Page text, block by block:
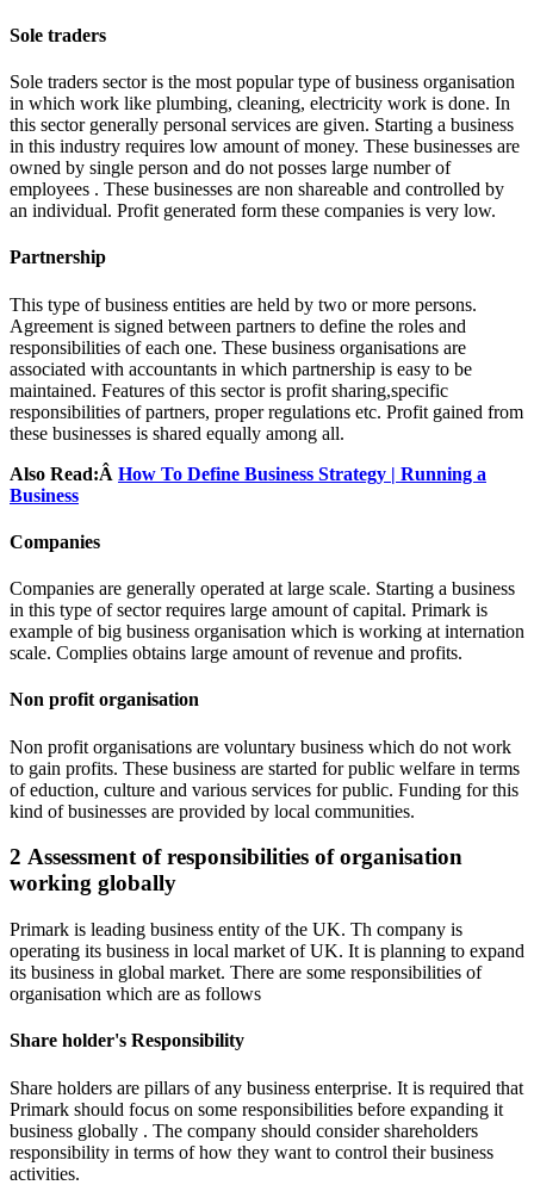
Sole traders
Sole traders sector is the most popular type of business organisation
in which work like plumbing, cleaning, electricity work is done. In
this sector generally personal services are given. Starting a business
in this industry requires low amount of money. These businesses are
owned by single person and do not posses large number of
employees . These businesses are non shareable and controlled by
an individual. Profit generated form these companies is very low.
Partnership
This type of business entities are held by two or more persons.
Agreement is signed between partners to define the roles and
responsibilities of each one. These business organisations are
associated with accountants in which partnership is easy to be
maintained. Features of this sector is profit sharing,specific
responsibilities of partners, proper regulations etc. Profit gained from
these businesses is shared equally among all.
Also Read:Â How To Define Business Strategy | Running a
Business
Companies
Companies are generally operated at large scale. Starting a business
in this type of sector requires large amount of capital. Primark is
example of big business organisation which is working at internation
scale. Complies obtains large amount of revenue and profits.
Non profit organisation
Non profit organisations are voluntary business which do not work
to gain profits. These business are started for public welfare in terms
of eduction, culture and various services for public. Funding for this
kind of businesses are provided by local communities.
2 Assessment of responsibilities of organisation
working globally
Primark is leading business entity of the UK. Th company is
operating its business in local market of UK. It is planning to expand
its business in global market. There are some responsibilities of
organisation which are as follows
Share holder's Responsibility
Share holders are pillars of any business enterprise. It is required that
Primark should focus on some responsibilities before expanding it
business globally . The company should consider shareholders
responsibility in terms of how they want to control their business
activities.